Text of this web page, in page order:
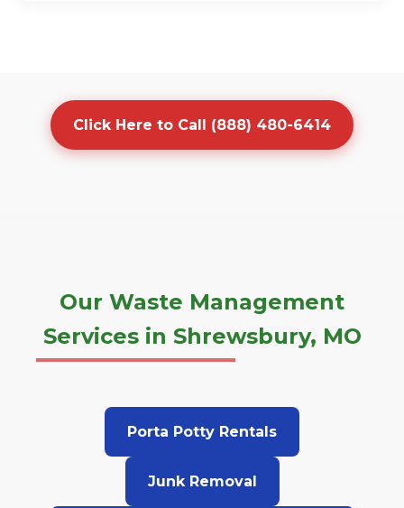
Click Here to Call (888) 480-6414
Our Waste Management
Services in Shrewsbury, MO
Porta Potty Rentals
Junk Removal